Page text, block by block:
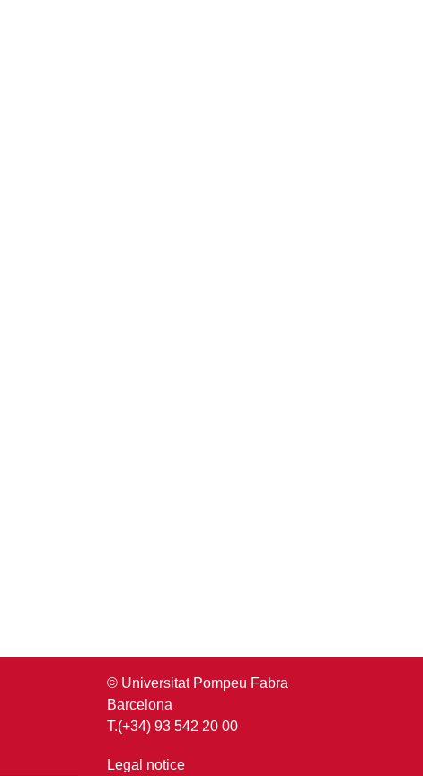
© Universitat Pompeu Fabra
Barcelona
T.(+34) 93 542 20 00
Legal notice